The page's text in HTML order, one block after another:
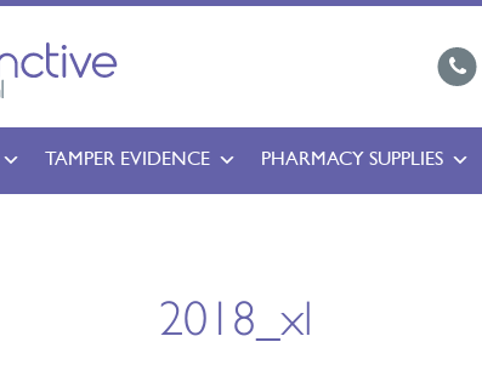
TAMPER EVIDENCE PHARMACY SUPPLIES
2018_xl